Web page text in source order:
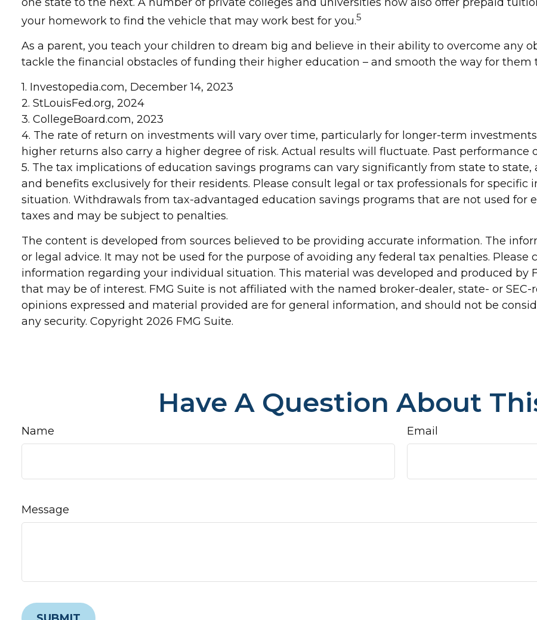
one state to the next. A number of private colleges and universities now also offer prepaid
your homework to find the vehicle that may work best for you.5
As a parent, you teach your children to dream big and believe in their ability to overcome any
tackle the financial obstacles of funding their higher education – and smooth the way for them
1. Investopedia.com, December 14, 2023
2. StLouisFed.org, 2024
3. CollegeBoard.com, 2023
4. The rate of return on investments will vary over time, particularly for longer-term
higher returns also carry a higher degree of risk. Actual results will fluctuate. Past performance
5. The tax implications of education savings programs can vary significantly from state to
and benefits exclusively for their residents. Please consult legal or tax professionals for
situation. Withdrawals from tax-advantaged education savings programs that are not used for
taxes and may be subject to penalties.
The content is developed from sources believed to be providing accurate information. The
or legal advice. It may not be used for the purpose of avoiding any federal tax penalties. Please
information regarding your individual situation. This material was developed and produced by
that may be of interest. FMG Suite is not affiliated with the named broker-dealer, state- or
opinions expressed and material provided are for general information, and should not be
any security. Copyright 2026 FMG Suite.
Have A Question About
Name Email
Message